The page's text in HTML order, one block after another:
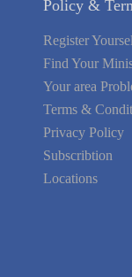
Policy &
Register
Find Your
Your area
Terms &
Privacy Policy
Subscribtion
Locations